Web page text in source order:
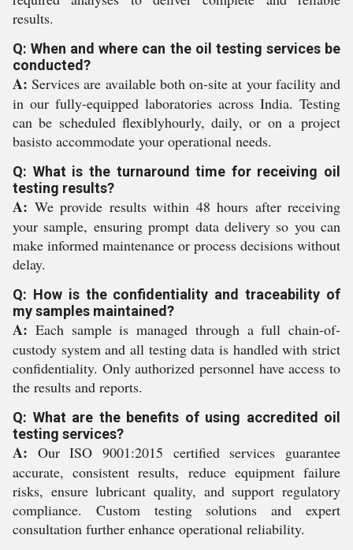
results.
Q: When and where can the oil testing services be
conducted?
A: Services are available both on-site at your facility and
in our fully-equipped laboratories across India. Testing
can be scheduled flexiblyhourly, daily, or on a project
basisto accommodate your operational needs.
Q: What is the turnaround time for receiving oil
testing results?
A: We provide results within 48 hours after receiving
your sample, ensuring prompt data delivery so you can
make informed maintenance or process decisions without
delay.
Q: How is the confidentiality and traceability of
my samples maintained?
A: Each sample is managed through a full chain-of-
custody system and all testing data is handled with strict
confidentiality. Only authorized personnel have access to
the results and reports.
Q: What are the benefits of using accredited oil
testing services?
A: Our ISO 9001:2015 certified services guarantee
accurate, consistent results, reduce equipment failure
risks, ensure lubricant quality, and support regulatory
compliance. Custom testing solutions and expert
consultation further enhance operational reliability.